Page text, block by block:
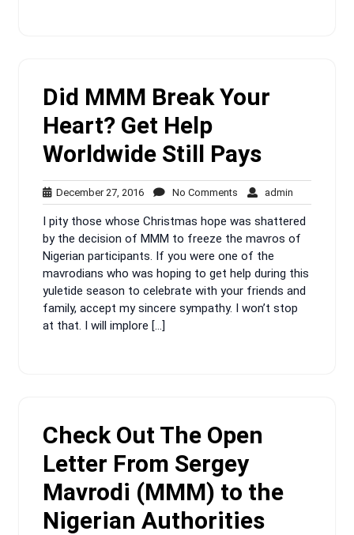
Did MMM Break Your
Heart? Get Help
Worldwide Still Pays
December 27, 2016December
27,
2016
No Comments No
Comments
admin
I pity those whose Christmas hope was shattered
by the decision of MMM to freeze the mavros of
Nigerian participants. If you were one of the
mavrodians who was hoping to get help during this
yuletide season to celebrate with your friends and
family, accept my sincere sympathy. I won’t stop
at that. I will implore […]
Check Out The Open
Letter From Sergey
Mavrodi (MMM) to the
Nigerian Authorities